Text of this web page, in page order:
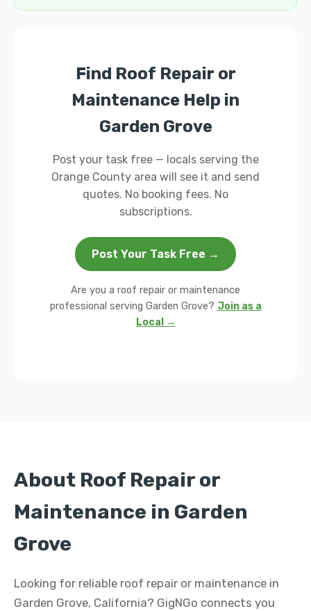
Find Roof Repair or
Maintenance Help in
Garden Grove
Post your task free — locals serving the
Orange County area will see it and send
quotes. No booking fees. No
subscriptions.
Post Your Task Free →
Are you a roof repair or maintenance
professional serving Garden Grove? Join as a
Local →
About Roof Repair or
Maintenance in Garden
Grove
Looking for reliable roof repair or maintenance in
Garden Grove, California? GigNGo connects you